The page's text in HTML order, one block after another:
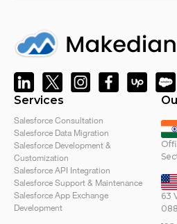
Services
Salesforce Consultation
Salesforce Data Migration
Salesforce Development &
Customization
Salesforce API Integration
Salesforce Support & Maintenance
Salesforce App Exchange
Development
63